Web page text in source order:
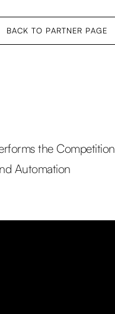
BACK TO PARTNER PAGE
the Competition
Automation